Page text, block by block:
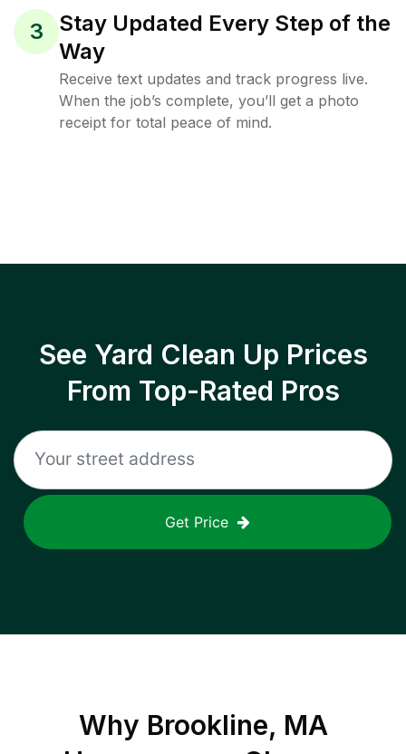
3
Stay Updated Every Step of the
Way
Receive text updates and track progress live.
When the job’s complete, you’ll get a photo
receipt for total peace of mind.
See Yard Clean Up Prices
From Top-Rated Pros
Get Price
Why Brookline, MA